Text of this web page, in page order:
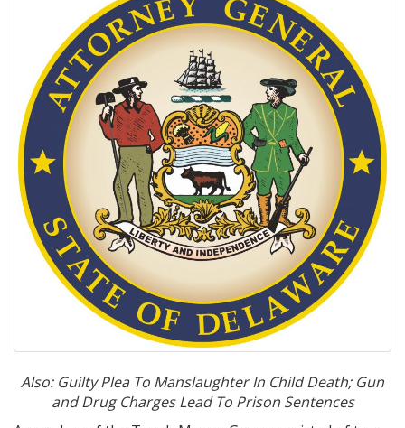
Also: Guilty Plea To Manslaughter In Child Death; Gun
and Drug Charges Lead To Prison Sentences